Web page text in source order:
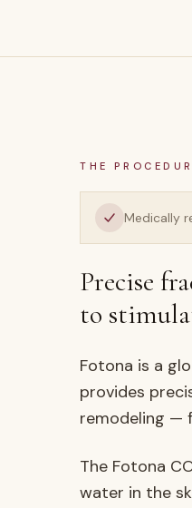
THE
Medically
Precise
to
Fotona is a
provides
remodeling —
The Fotona
water in the